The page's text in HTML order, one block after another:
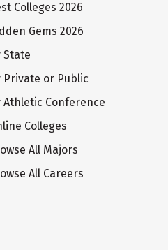
Colleges 2026
Gems 2026
State
Private or Public
Athletic Conference
Colleges
All Majors
All Careers